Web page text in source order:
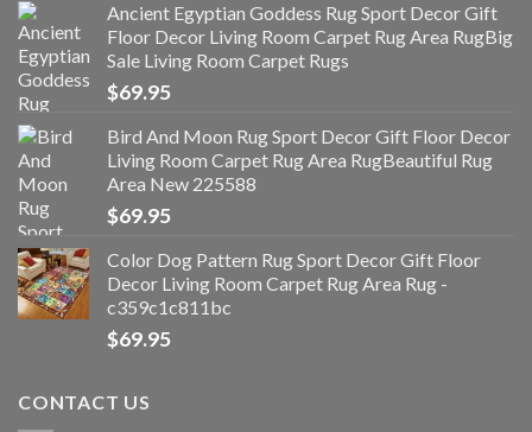
Ancient Egyptian Goddess Rug Sport Decor Gift
Floor Decor Living Room Carpet Rug Area RugBig
Sale Living Room Carpet Rugs
$69.95
Bird And Moon Rug Sport Decor Gift Floor Decor
Living Room Carpet Rug Area RugBeautiful Rug
Area New 225588
$69.95
Color Dog Pattern Rug Sport Decor Gift Floor
Decor Living Room Carpet Rug Area Rug -
c359c1c811bc
$69.95
CONTACT US